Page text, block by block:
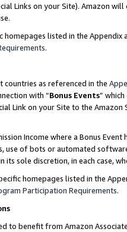
Links on your Site). Amazon
homepages listed in the
.
countries as referenced in the
with “Bonus Events”
Link on your Site to the
Income where a Bonus
use of bots or automated
its sole discretion, in each case,
homepages listed in the
Participation Requirements.
to benefit from Amazon